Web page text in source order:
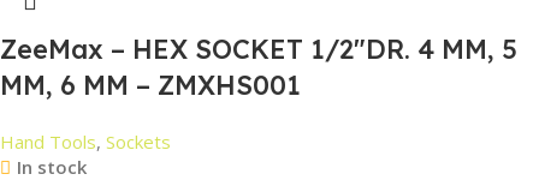
ZeeMax – HEX SOCKET 1/2″DR. 4 MM, 5
MM, 6 MM – ZMXHS001
Hand Tools, Sockets
In stock